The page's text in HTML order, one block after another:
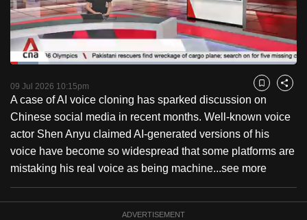
Pause Unmute
Loaded:
09 Jul 2026 10:15pm Bookmark
Share
A case of AI voice cloning has sparked discussion on
Chinese social media in recent months. Well-known voice
actor Shen Anyu claimed AI-generated versions of his
voice have become so widespread that some platforms are
mistaking his real voice as being machine...see more
ADVERTISEMENT
to
switch
browsers
but
we
want
your
experience
with
CNA
to
be